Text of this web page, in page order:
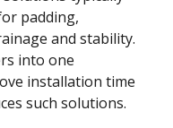
padding,
and stability.
into one
installation time
such solutions.